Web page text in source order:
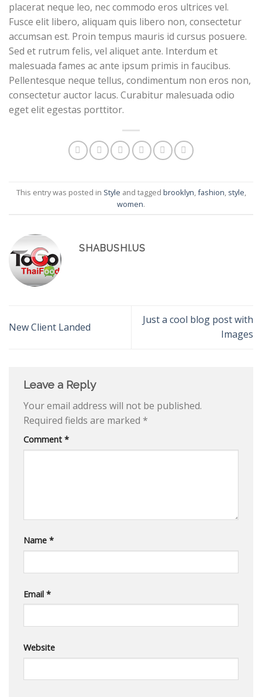
placerat neque leo, nec commodo eros ultrices vel.
Fusce elit libero, aliquam quis libero non, consectetur
accumsan est. Proin tempus mauris id cursus posuere.
Sed et rutrum felis, vel aliquet ante. Interdum et
malesuada fames ac ante ipsum primis in faucibus.
Pellentesque neque tellus, condimentum non eros non,
consectetur auctor lacus. Curabitur malesuada odio
eget elit egestas porttitor.
This entry was posted in Style and tagged brooklyn fashion style
women.
SHABUSHI.US
New Client Landed
Just a cool blog post with
Images
Leave a Reply
Your email address will not be published.
Required fields are marked *
Comment *
Name *
Email *
Website